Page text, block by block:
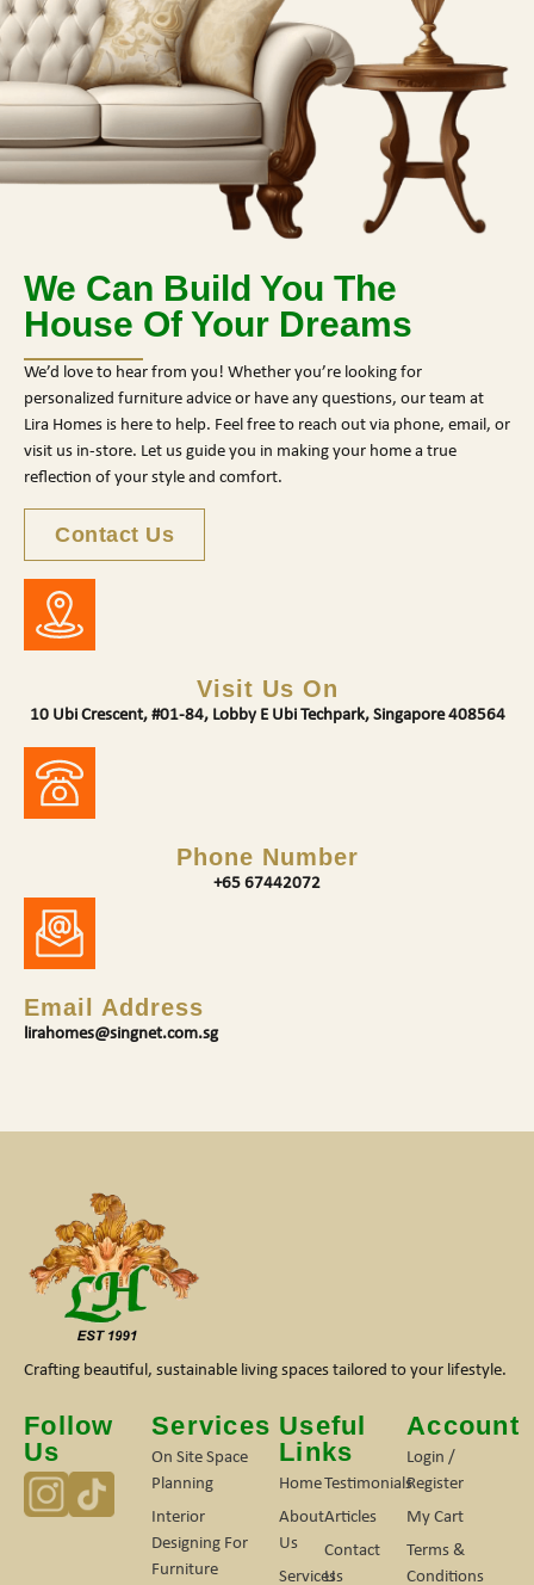
We Can Build You The
House Of Your Dreams
We’d love to hear from you! Whether you’re looking for
personalized furniture advice or have any questions, our team at
Lira Homes is here to help. Feel free to reach out via phone, email, or
visit us in-store. Let us guide you in making your home a true
reflection of your style and comfort.
Contact Us
Visit Us On
10 Ubi Crescent, #01-84, Lobby E Ubi Techpark, Singapore 408564
Phone Number
+65 67442072
Email Address
lirahomes@singnet.com.sg
Crafting beautiful, sustainable living spaces tailored to your lifestyle.
Follow
Us
Services
On Site Space
Planning
Interior
Designing For
Furniture
Useful
Links
Home
About
Us
Services
Testimonials
Articles
Contact
Us
Account
Login /
Register
My Cart
Terms &
Conditions